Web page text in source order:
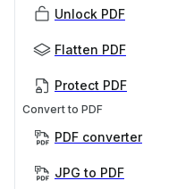
Unlock PDF
Flatten PDF
Protect PDF
Convert to PDF
PDF converter
JPG to PDF